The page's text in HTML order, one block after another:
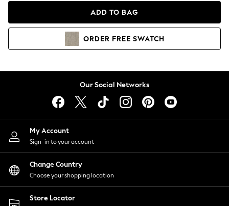
Hoodies & Sweatshirts
Lingerie
Nightwear
Shirts & Blouses
Shorts
Skirts
Suits & Tailoring
Sportswear
Swimwear
ADD TO BAG
ORDER FREE SWATCH
Our Social Networks
My Account
Sign-in to your account
Change Country
Choose your shopping location
Store Locator